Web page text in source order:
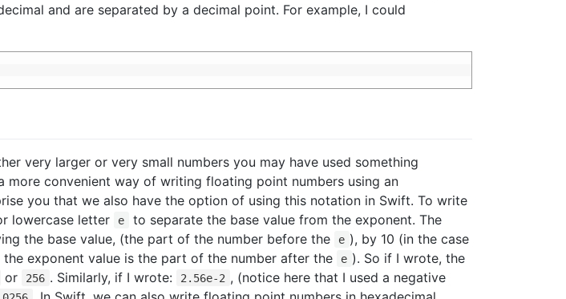
and are separated by a decimal point. For example, I could
very larger or very small numbers you may have used something
convenient way of writing floating point numbers using an
you that we also have the option of using this notation in Swift. To write
lowercase letter
e
to separate the base value from the exponent. The
the base value, (the part of the number before the
e ), by 10 (in the case
exponent value is the part of the number after the
e ). So if I wrote, the
or 256 . Similarly, if I wrote: 2.56e-2 , (notice here that I used a negative